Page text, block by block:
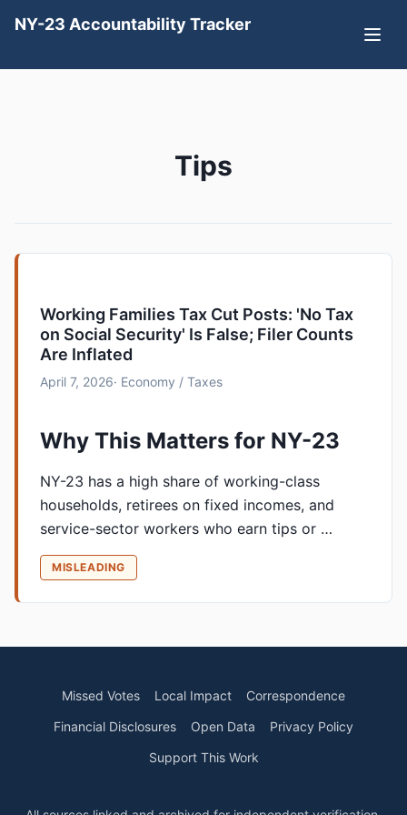
NY-23 Accountability Tracker
Tips
Working Families Tax Cut Posts: 'No Tax
on Social Security' Is False; Filer Counts
Are Inflated
April 7, 2026· Economy / Taxes
Why This Matters for NY-23
NY-23 has a high share of working-class
households, retirees on fixed incomes, and
service-sector workers who earn tips or …
MISLEADING
Missed Votes Local Impact
Correspondence
Financial Disclosures
Open Data
Privacy Policy
Support This Work